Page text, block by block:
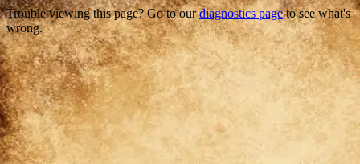
Trouble viewing this page? Go to ourdiagnostics pageto see what's
wrong.